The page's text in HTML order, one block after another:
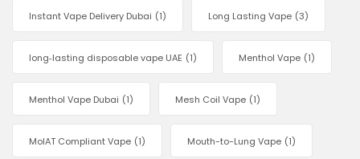
Instant Vape Delivery Dubai (1) Long Lasting Vape (3)
long‑lasting disposable vape UAE (1) Menthol Vape (1)
Menthol Vape Dubai (1) Mesh Coil Vape (1)
MoIAT Compliant Vape (1) Mouth-to-Lung Vape (1)